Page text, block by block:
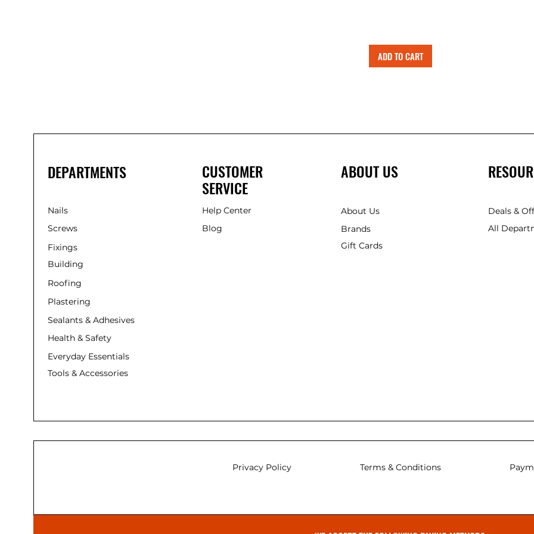
ADD TO CART
DEPARTMENTS
Nails
Screws
Fixings
Building
Roofing
Plastering
Sealants & Adhesives
Health & Safety
Everyday Essentials
Tools & Accessories
CUSTOMER
SERVICE
Help Center
Blog
ABOUT US
About Us
Brands
Gift Cards
Deals &
All
Privacy Policy Terms & Conditions